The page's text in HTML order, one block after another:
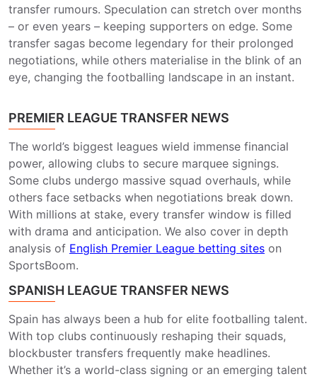
transfer rumours. Speculation can stretch over months
– or even years – keeping supporters on edge. Some
transfer sagas become legendary for their prolonged
negotiations, while others materialise in the blink of an
eye, changing the footballing landscape in an instant.
PREMIER LEAGUE TRANSFER NEWS
The world’s biggest leagues wield immense financial
power, allowing clubs to secure marquee signings.
Some clubs undergo massive squad overhauls, while
others face setbacks when negotiations break down.
With millions at stake, every transfer window is filled
with drama and anticipation. We also cover in depth
analysis of English Premier League betting sites on
SportsBoom.
SPANISH LEAGUE TRANSFER NEWS
Spain has always been a hub for elite footballing talent.
With top clubs continuously reshaping their squads,
blockbuster transfers frequently make headlines.
Whether it’s a world-class signing or an emerging talent